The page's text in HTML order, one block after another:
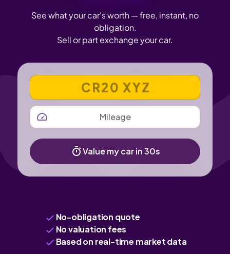
See what your car's worth — free, instant, no
obligation.
Sell or part exchange your car.
VEHICLE REGISTRATION NUMBER
MILEAGE
Value my car in 30s
No-obligation quote
No valuation fees
Based on real-time market data